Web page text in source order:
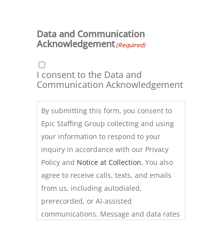
Data and Communication
Acknowledgement(Required)
I consent to the Data and
Communication Acknowledgement
By submitting this form, you consent to
Epic Staffing Group collecting and using
your information to respond to your
inquiry in accordance with our Privacy
Policy and Notice at Collection. You also
agree to receive calls, texts, and emails
from us, including autodialed,
prerecorded, or AI-assisted
communications. Message and data rates